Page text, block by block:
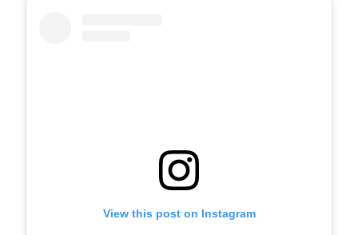
View this post on Instagram